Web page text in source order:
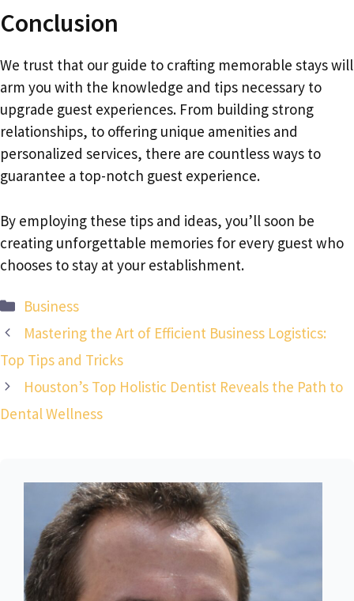
Conclusion
We trust that our guide to crafting memorable stays will
arm you with the knowledge and tips necessary to
upgrade guest experiences. From building strong
relationships, to offering unique amenities and
personalized services, there are countless ways to
guarantee a top-notch guest experience.
By employing these tips and ideas, you’ll soon be
creating unforgettable memories for every guest who
chooses to stay at your establishment.
Categories
Business
Mastering the Art of Efficient Business Logistics:
Top Tips and Tricks
Houston’s Top Holistic Dentist Reveals the Path to
Dental Wellness